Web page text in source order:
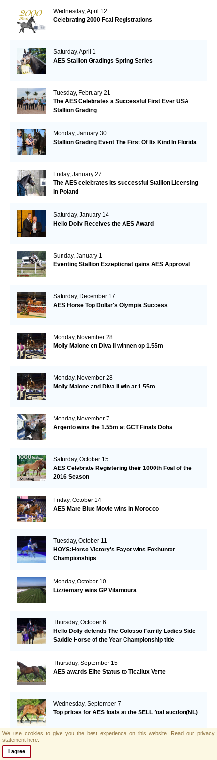
Wednesday, April 12
Celebrating 2000 Foal Registrations
Saturday, April 1
AES Stallion Gradings Spring Series
Tuesday, February 21
The AES Celebrates a Successful First Ever USA
Stallion Grading
Monday, January 30
Stallion Grading Event The First Of Its Kind In Florida
Friday, January 27
The AES celebrates its successful Stallion Licensing
in Poland
Saturday, January 14
Hello Dolly Receives the AES Award
Sunday, January 1
Eventing Stallion Exzeptionat gains AES Approval
Saturday, December 17
AES Horse Top Dollar's Olympia Success
Monday, November 28
Molly Malone en Diva II winnen op 1.55m
Monday, November 28
Molly Malone and Diva II win at 1.55m
Monday, November 7
Argento wins the 1.55m at GCT Finals Doha
Saturday, October 15
AES Celebrate Registering their 1000th Foal of the
2016 Season
Friday, October 14
AES Mare Blue Movie wins in Morocco
Tuesday, October 11
HOYS:Horse Victory's Fayot wins Foxhunter
Championships
Monday, October 10
Lizziemary wins GP Vilamoura
Thursday, October 6
Hello Dolly defends The Colosso Family Ladies Side
Saddle Horse of the Year Championship title
Thursday, September 15
AES awards Elite Status to Ticallux Verte
Wednesday, September 7
Top prices for AES foals at the SELL foal auction(NL)
We use cookies to give you the best experience on this website. Read our privacy
statement here.
I agree